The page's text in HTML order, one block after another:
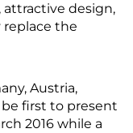
design,
replace the
Austria,
be first to present
2016 while a